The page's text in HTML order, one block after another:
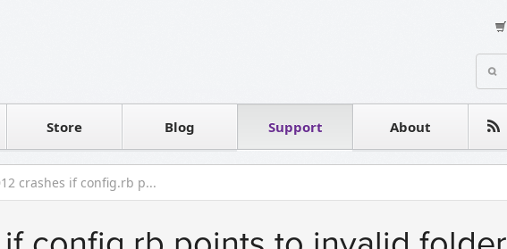
Store
Contact sales Blog Support About
Testimonials
crashes if config.rb p...